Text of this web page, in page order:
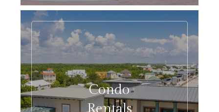
Condo